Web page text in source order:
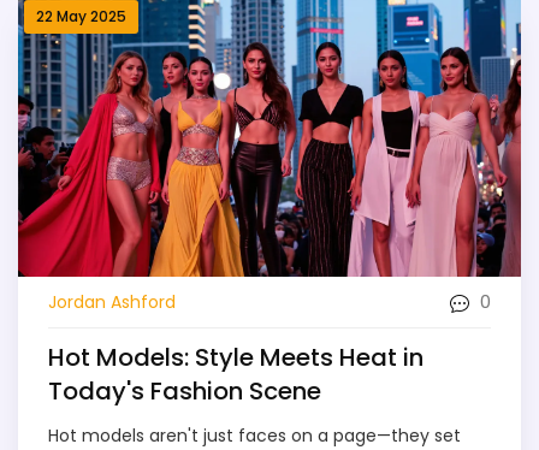
Whether you're an aspiring model, brand, or just
curious, this guide gives you the inside scoop on
navigating model agencies in Dubai.
22 May 2025
Jordan Ashford 0
Hot Models: Style Meets Heat in
Today's Fashion Scene
Hot models aren't just faces on a page—they set